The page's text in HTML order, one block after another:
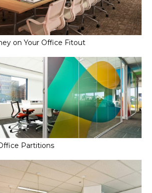
on Your Office Fitout
Partitions